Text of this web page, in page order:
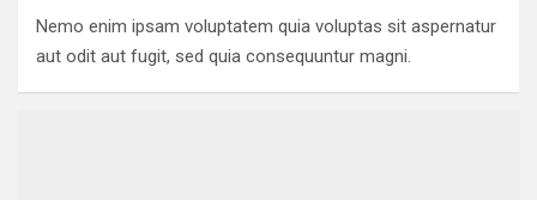
Nemo enim ipsam voluptatem quia voluptas sit aspernatur
aut odit aut fugit, sed quia consequuntur magni.